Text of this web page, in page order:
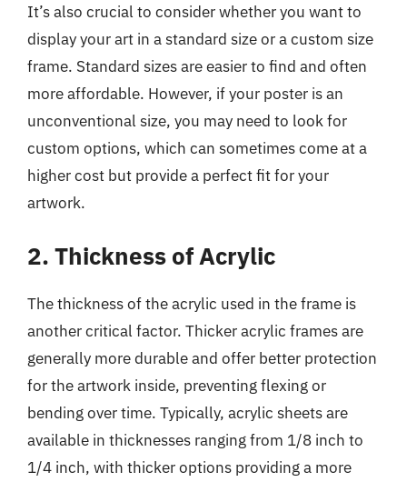
It’s also crucial to consider whether you want to
display your art in a standard size or a custom size
frame. Standard sizes are easier to find and often
more affordable. However, if your poster is an
unconventional size, you may need to look for
custom options, which can sometimes come at a
higher cost but provide a perfect fit for your
artwork.
2. Thickness of Acrylic
The thickness of the acrylic used in the frame is
another critical factor. Thicker acrylic frames are
generally more durable and offer better protection
for the artwork inside, preventing flexing or
bending over time. Typically, acrylic sheets are
available in thicknesses ranging from 1/8 inch to
1/4 inch, with thicker options providing a more